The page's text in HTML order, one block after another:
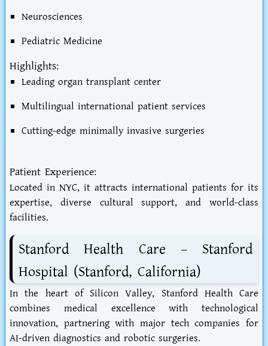
Neurosciences
Pediatric Medicine
Highlights:
Leading organ transplant center
Multilingual international patient services
Cutting-edge minimally invasive surgeries
Patient Experience:
Located in NYC, it attracts international patients for its
expertise, diverse cultural support, and world-class
facilities.
Stanford Health Care – Stanford
Hospital (Stanford, California)
In the heart of Silicon Valley, Stanford Health Care
combines medical excellence with technological
innovation, partnering with major tech companies for
AI-driven diagnostics and robotic surgeries.